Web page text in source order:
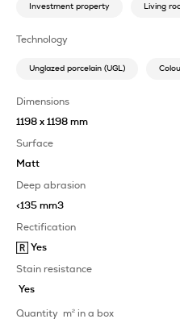
Investment property Living
Technology
Unglazed porcelain (UGL)
Dimensions
1198 x 1198 mm
Surface
Matt
Deep abrasion
<135 mm3
Rectification
Yes
Stain resistance
Yes
Quantity m2 in a box